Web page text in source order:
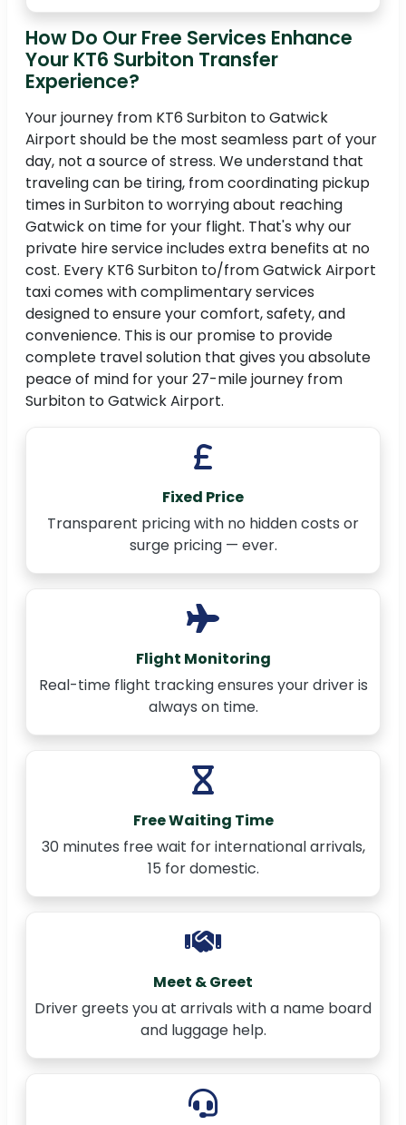
How Do Our Free Services Enhance
Your KT6 Surbiton Transfer
Experience?
Your journey from KT6 Surbiton to Gatwick
Airport should be the most seamless part of your
day, not a source of stress. We understand that
traveling can be tiring, from coordinating pickup
times in Surbiton to worrying about reaching
Gatwick on time for your flight. That's why our
private hire service includes extra benefits at no
cost. Every KT6 Surbiton to/from Gatwick Airport
taxi comes with complimentary services
designed to ensure your comfort, safety, and
convenience. This is our promise to provide
complete travel solution that gives you absolute
peace of mind for your 27-mile journey from
Surbiton to Gatwick Airport.
Fixed Price
Transparent pricing with no hidden costs or
surge pricing — ever.
Flight Monitoring
Real-time flight tracking ensures your driver is
always on time.
Free Waiting Time
30 minutes free wait for international arrivals,
15 for domestic.
Meet & Greet
Driver greets you at arrivals with a name board
and luggage help.